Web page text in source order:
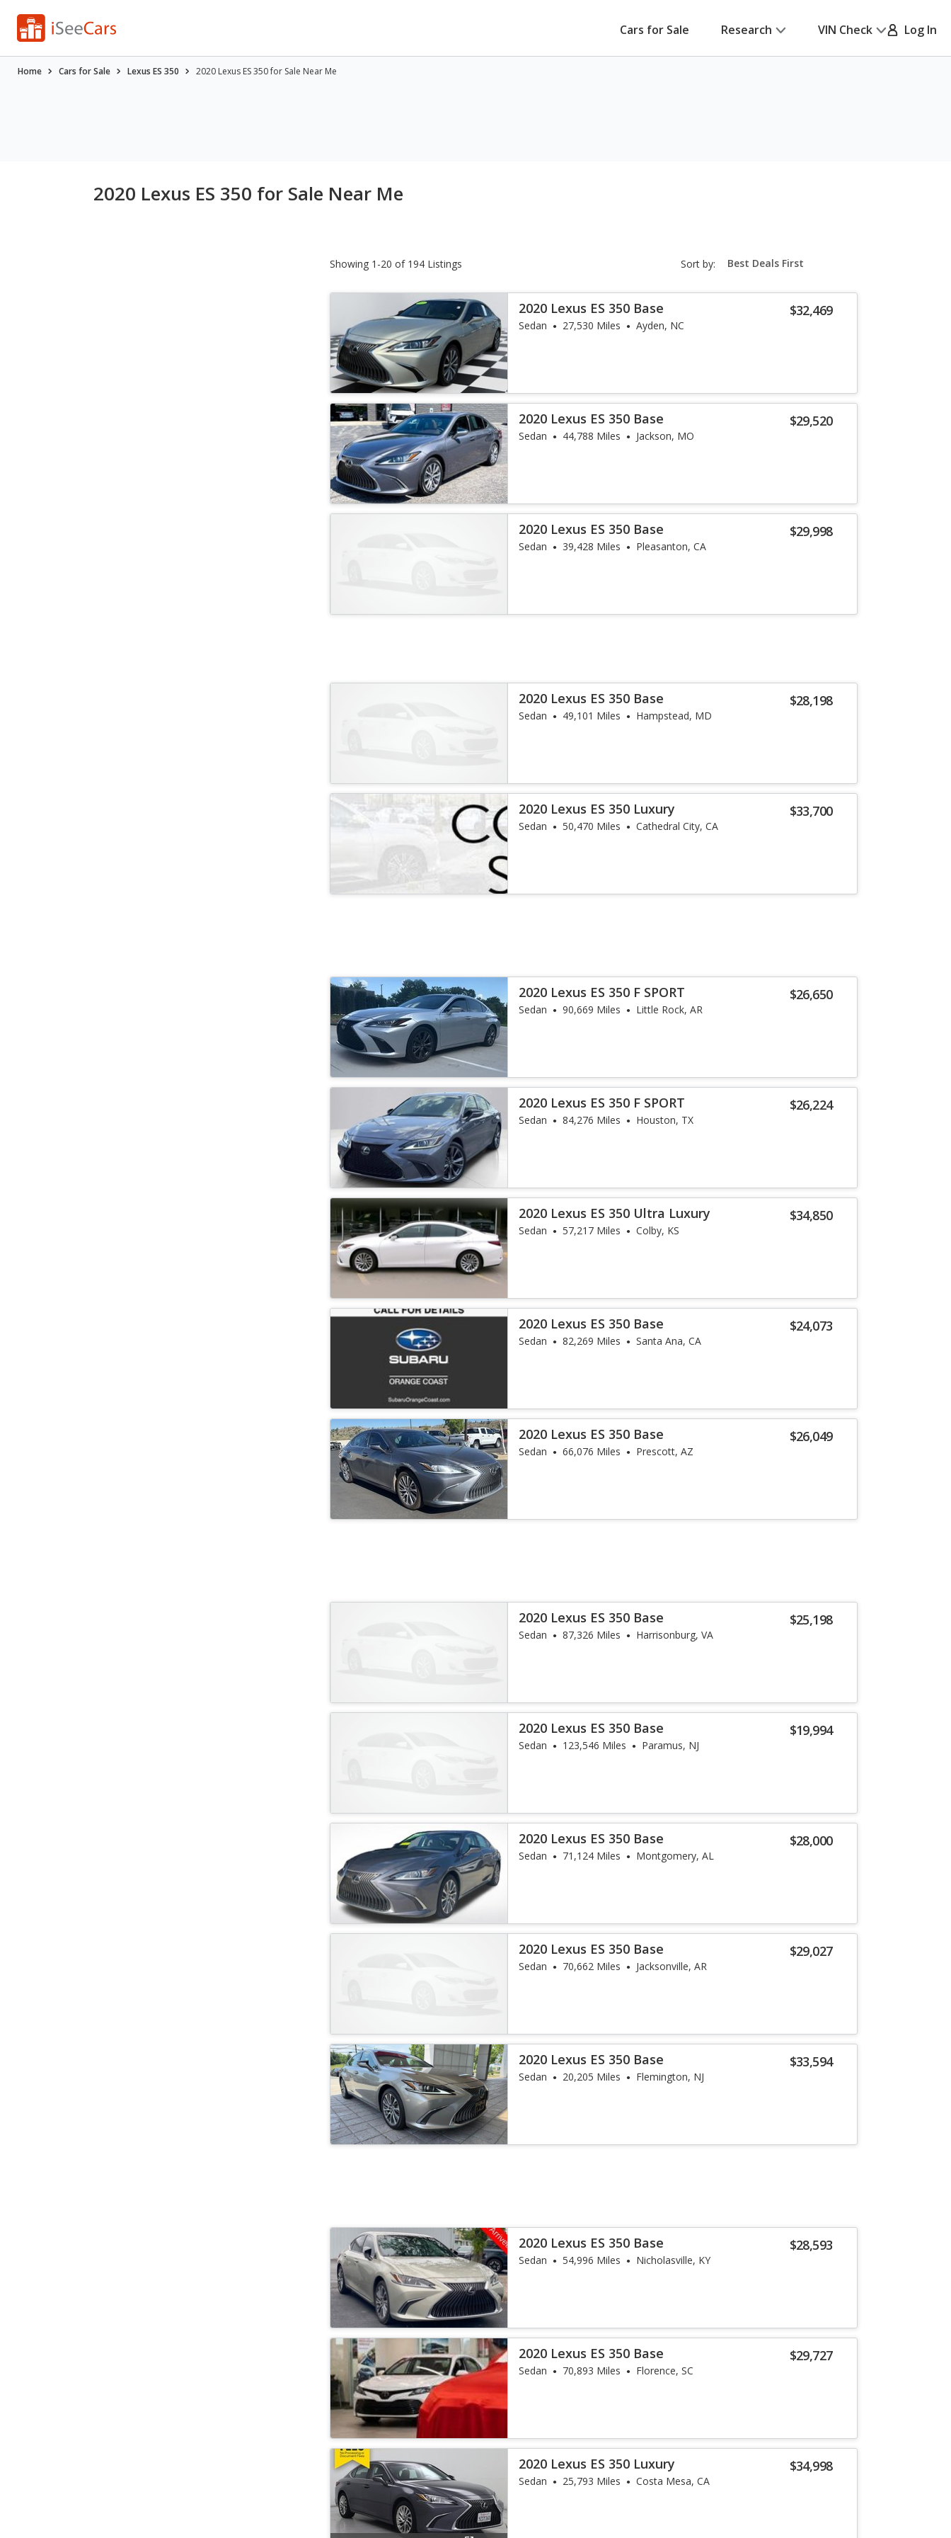
Cars for Sale Research VIN Check Log In
Home Cars for Sale Lexus ES 350 2020 Lexus ES 350 for Sale Near Me
2020 Lexus ES 350 for Sale Near Me
Showing 1-20 of 194 Listings Sort by: sort-
select-
$32,469
2020 Lexus ES 350 Base
Sedan 27,530 Miles Ayden, NC
$29,520
2020 Lexus ES 350 Base
Sedan 44,788 Miles Jackson, MO
$29,998
2020 Lexus ES 350 Base
Sedan 39,428 Miles Pleasanton, CA
$28,198
2020 Lexus ES 350 Base
Sedan 49,101 Miles Hampstead, MD
$33,700
2020 Lexus ES 350 Luxury
Sedan 50,470 Miles Cathedral City, CA
$26,650
2020 Lexus ES 350 F SPORT
Sedan 90,669 Miles Little Rock, AR
$26,224
2020 Lexus ES 350 F SPORT
Sedan 84,276 Miles Houston, TX
$34,850
2020 Lexus ES 350 Ultra Luxury
Sedan 57,217 Miles Colby, KS
$24,073
2020 Lexus ES 350 Base
Sedan 82,269 Miles Santa Ana, CA
$26,049
2020 Lexus ES 350 Base
Sedan 66,076 Miles Prescott, AZ
$25,198
2020 Lexus ES 350 Base
Sedan 87,326 Miles Harrisonburg, VA
$19,994
2020 Lexus ES 350 Base
Sedan 123,546 Miles Paramus, NJ
$28,000
2020 Lexus ES 350 Base
Sedan 71,124 Miles Montgomery, AL
$29,027
2020 Lexus ES 350 Base
Sedan 70,662 Miles Jacksonville, AR
$33,594
2020 Lexus ES 350 Base
Sedan 20,205 Miles Flemington, NJ
$28,593
2020 Lexus ES 350 Base
Sedan 54,996 Miles Nicholasville, KY
$29,727
2020 Lexus ES 350 Base
Sedan 70,893 Miles Florence, SC
$34,998
2020 Lexus ES 350 Luxury
Sedan 25,793 Miles Costa Mesa, CA